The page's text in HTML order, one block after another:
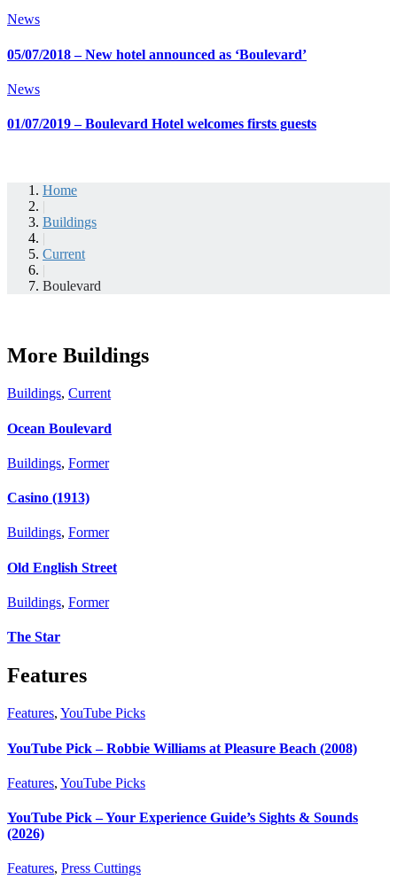
News
05/07/2018 – New hotel announced as ‘Boulevard’
News
01/07/2019 – Boulevard Hotel welcomes firsts guests
Home
Buildings
Current
Boulevard
More Buildings
Buildings, Current
Ocean Boulevard
Buildings, Former
Casino (1913)
Buildings, Former
Old English Street
Buildings, Former
The Star
Features
Features, YouTube Picks
YouTube Pick – Robbie Williams at Pleasure Beach (2008)
Features, YouTube Picks
YouTube Pick – Your Experience Guide’s Sights & Sounds
(2026)
Features, Press Cuttings